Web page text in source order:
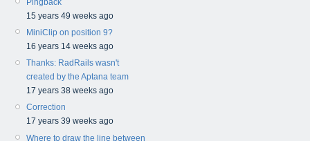
15 years 49 weeks ago
MiniClip on position 9?
16 years 14 weeks ago
Thanks: RadRails wasn't
created by the Aptana team
17 years 38 weeks ago
Correction
17 years 39 weeks ago
Where to draw the line between